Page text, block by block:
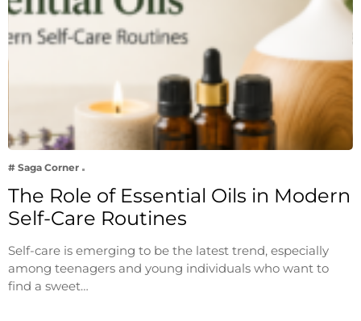
# Saga Corner
The Role of Essential Oils in Modern
Self-Care Routines
Self-care is emerging to be the latest trend, especially
among teenagers and young individuals who want to
find a sweet…